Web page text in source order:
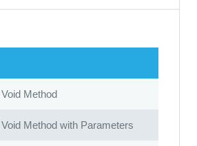
Method
Method with Parameters